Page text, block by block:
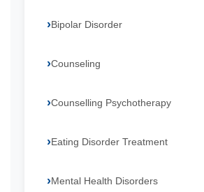
Bipolar Disorder
Counseling
Counselling Psychotherapy
Eating Disorder Treatment
Mental Health Disorders